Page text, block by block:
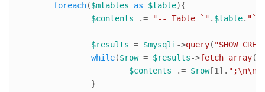
foreach($mtables as $table){
$contents .= "-- Table `" . $table. "`
$results = $mysqli->query( "SHOW
while($row = $results->fetch_array
$contents .= $row[1]. ";\n\n"